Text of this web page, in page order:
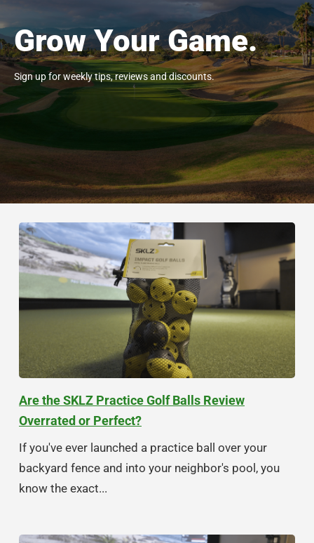
Grow Your Game.
Sign up for weekly tips, reviews and discounts.
Are the SKLZ Practice Golf Balls Review
Overrated or Perfect?
If you've ever launched a practice ball over your
backyard fence and into your neighbor's pool, you
know the exact...